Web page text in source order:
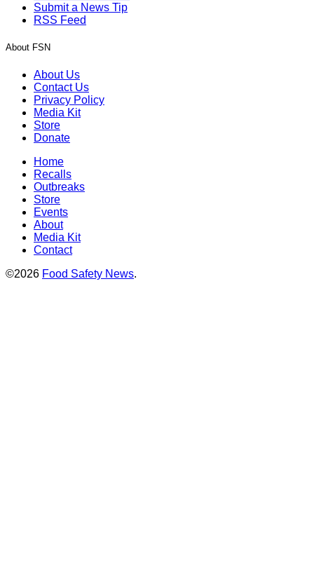
Submit a News Tip
RSS Feed
About FSN
About Us
Contact Us
Privacy Policy
Media Kit
Store
Donate
Home
Recalls
Outbreaks
Store
Events
About
Media Kit
Contact
©2026 Food Safety News.